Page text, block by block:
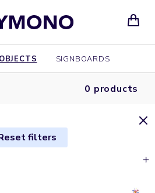
OBJECTS SIGNBOARDS
0 products
filters